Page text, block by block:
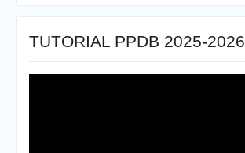
TUTORIAL PPDB 2025-2026